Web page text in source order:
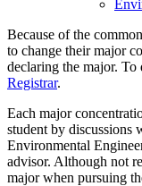
Because of the
to change their major
declaring the major. To
Registrar.
Each major
student by discussions
Environmental
advisor. Although not
major when pursuing